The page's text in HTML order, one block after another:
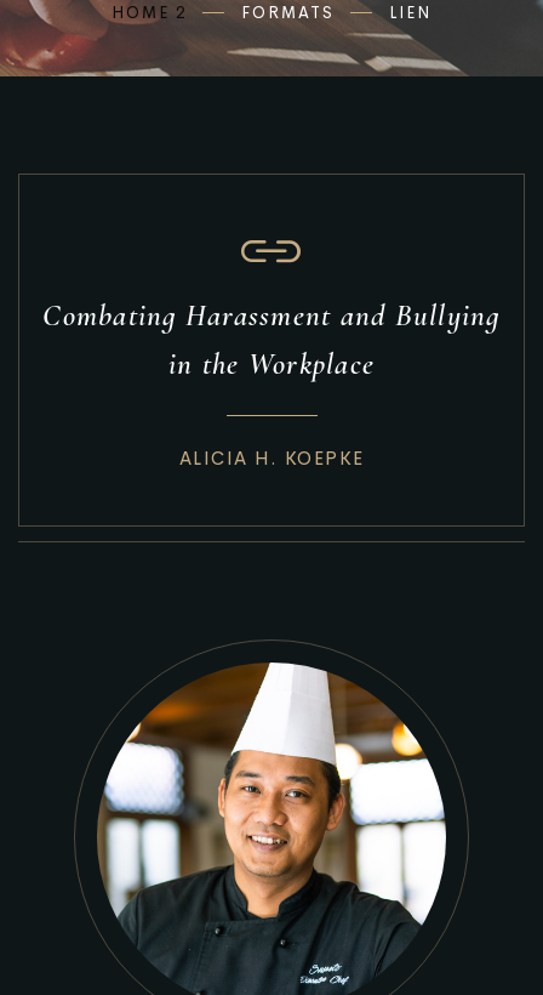
HOME 2 FORMATS LIEN
Combating Harassment and Bullying
in the Workplace
ALICIA H. KOEPKE